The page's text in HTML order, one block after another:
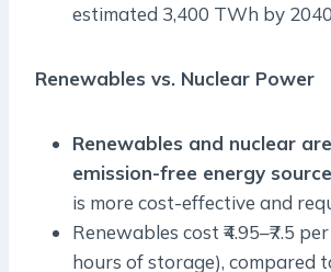
estimated 3,400 TWh by
Renewables vs. Nuclear Power
Renewables and nuclear
emission-free energy
is more cost-effective and
Renewables cost ₹4.95–₹7.5
hours of storage), compared